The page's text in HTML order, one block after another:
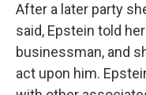
After a later party
said, Epstein told
businessman, and
act upon him.